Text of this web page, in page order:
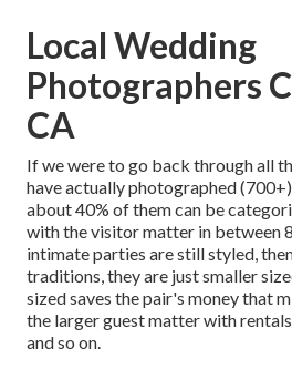
Local Wedding
Photographers
CA
If we were to go back through all
have actually photographed
about 40% of them can be
with the visitor matter in between
intimate parties are still styled,
traditions, they are just smaller
sized saves the pair's money that
the larger guest matter with
and so on.